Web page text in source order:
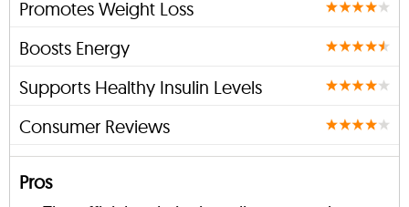
Promotes Weight Loss
Boosts Energy
Supports Healthy Insulin Levels
Consumer Reviews
Pros